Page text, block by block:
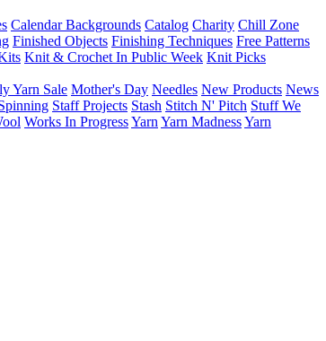
Calendar Backgrounds Catalog Charity Chill Zone
Finished Objects Finishing Techniques Free Patterns
Knit & Crochet In Public Week Knit Picks
Yarn Sale Mother's Day Needles New Products News
Staff Projects Stash Stitch N' Pitch Stuff We
Works In ProgressYarn Yarn MadnessYarn